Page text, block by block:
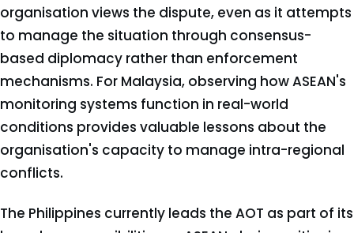
organisation views the dispute, even as it attempts
to manage the situation through consensus-
based diplomacy rather than enforcement
mechanisms. For Malaysia, observing how ASEAN's
monitoring systems function in real-world
conditions provides valuable lessons about the
organisation's capacity to manage intra-regional
conflicts.
The Philippines currently leads the AOT as part of its